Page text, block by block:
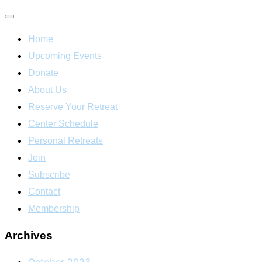
navigation
Home
Upcoming Events
Donate
About Us
Reserve Your Retreat
Center Schedule
Personal Retreats
Join
Subscribe
Contact
Membership
Archives